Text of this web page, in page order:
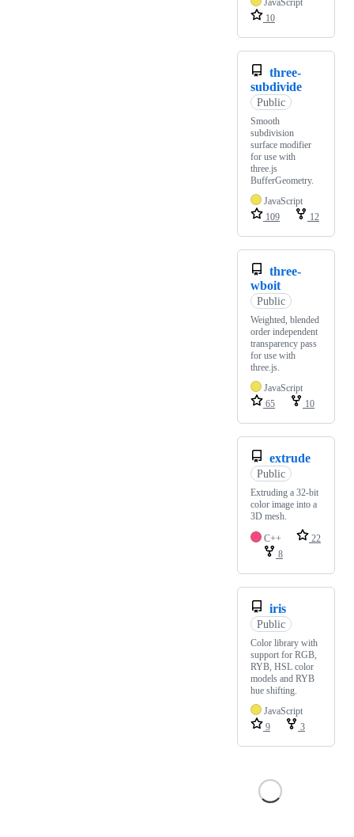
JavaScript
10
three-
subdivide
Public
Smooth
subdivision
surface modifier
for use with
three.js
BufferGeometry.
JavaScript
109
12
three-
wboit
Public
Weighted, blended
order independent
transparency pass
for use with
three.js.
JavaScript
65
10
extrude
Public
Extruding a 32-bit
color image into a
3D mesh.
C++
22
8
iris
Public
Color library with
support for RGB,
RYB, HSL color
models and RYB
hue shifting.
JavaScript
9
3